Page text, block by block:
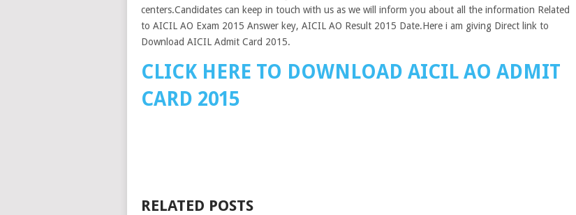
centers.Candidates can keep in touch with us as we will inform you about all the information Related
to AICIL AO Exam 2015 Answer key, AICIL AO Result 2015 Date.Here i am giving Direct link to
Download AICIL Admit Card 2015.
CLICK HERE TO DOWNLOAD AICIL AO ADMIT
CARD 2015
RELATED POSTS